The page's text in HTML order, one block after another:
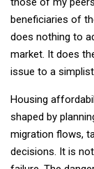
beneficiaries of
does nothing to
market. It does
issue to a
Housing
shaped by
migration flows,
decisions. It is